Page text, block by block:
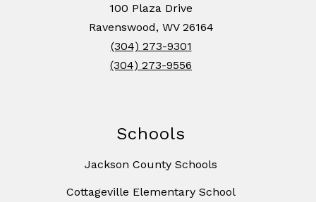
100 Plaza Drive
Ravenswood, WV 26164
(304) 273-9301
(304) 273-9556
Schools
Jackson County Schools
Cottageville Elementary School